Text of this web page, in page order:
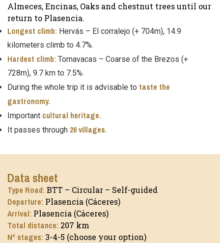
Almeces, Encinas, Oaks and chestnut trees until our
return to Plasencia.
Longest climb: Hervás – El corralejo (+ 704m), 14.9
kilometers climb to 4.7%.
Hardest climb: Tornavacas – Coarse of the Brezos (+
728m), 9.7 km to 7.5%.
During the whole trip it is advisable to taste the
gastronomy.
Important cultural heritage.
It passes through 26 villages.
Data sheet
Type Road: BTT – Circular – Self-guided
Departure: Plasencia (Cáceres)
Arrival: Plasencia (Cáceres)
Total distance: 207 km
Nº stages: 3-4-5 (choose your option)